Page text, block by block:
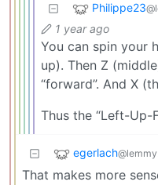
Philippe23
1 year ago
You can spin your
up). Then Z
“forward”. And X
Thus the “Left-Up-
egerlach
That makes more